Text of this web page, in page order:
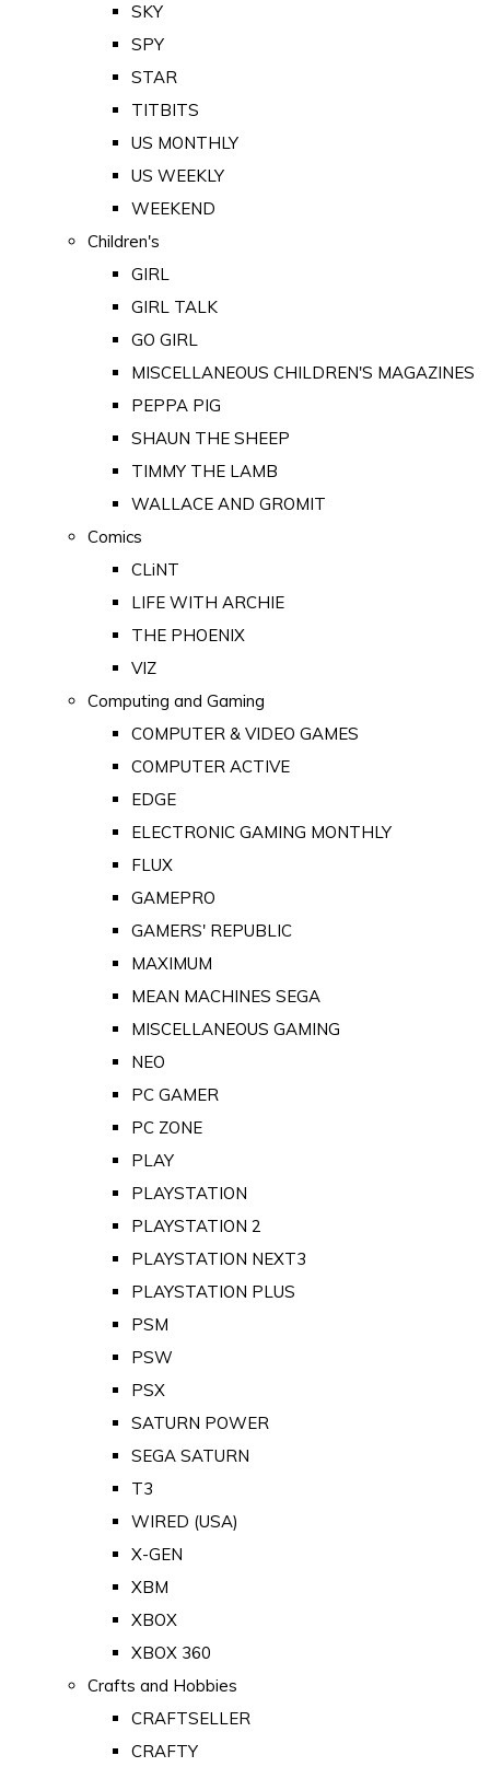
SKY
SPY
STAR
TITBITS
US MONTHLY
US WEEKLY
WEEKEND
Children's
GIRL
GIRL TALK
GO GIRL
MISCELLANEOUS CHILDREN'S MAGAZINES
PEPPA PIG
SHAUN THE SHEEP
TIMMY THE LAMB
WALLACE AND GROMIT
Comics
CLiNT
LIFE WITH ARCHIE
THE PHOENIX
VIZ
Computing and Gaming
COMPUTER & VIDEO GAMES
COMPUTER ACTIVE
EDGE
ELECTRONIC GAMING MONTHLY
FLUX
GAMEPRO
GAMERS' REPUBLIC
MAXIMUM
MEAN MACHINES SEGA
MISCELLANEOUS GAMING
NEO
PC GAMER
PC ZONE
PLAY
PLAYSTATION
PLAYSTATION 2
PLAYSTATION NEXT3
PLAYSTATION PLUS
PSM
PSW
PSX
SATURN POWER
SEGA SATURN
T3
WIRED (USA)
X-GEN
XBM
XBOX
XBOX 360
Crafts and Hobbies
CRAFTSELLER
CRAFTY